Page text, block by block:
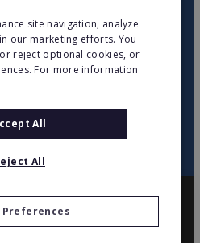
youtubefacebooklinkedin
site navigation, analyze
our marketing efforts. You
reject optional cookies, or
For more information
All
All
Preferences